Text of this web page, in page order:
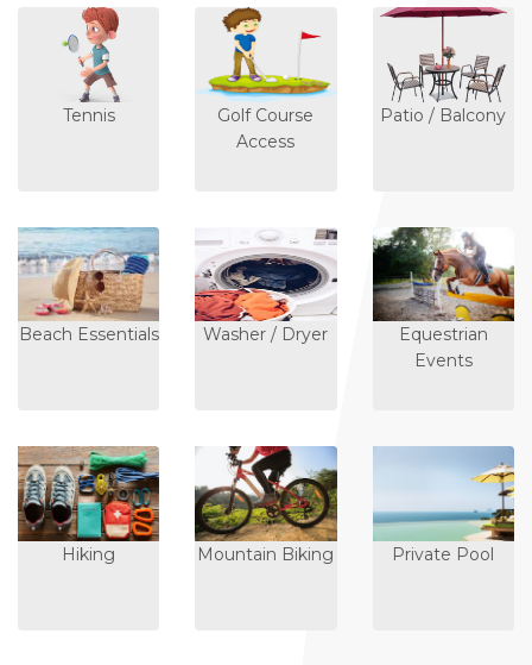
Tennis
Golf Course
Access
Patio / Balcony
Beach Essentials Washer / Dryer
Equestrian
Events
Hiking Mountain Biking Private Pool